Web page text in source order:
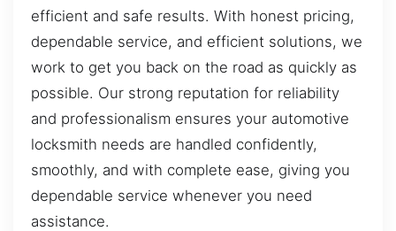
efficient and safe results. With honest pricing,
dependable service, and efficient solutions, we
work to get you back on the road as quickly as
possible. Our strong reputation for reliability
and professionalism ensures your automotive
locksmith needs are handled confidently,
smoothly, and with complete ease, giving you
dependable service whenever you need
assistance.